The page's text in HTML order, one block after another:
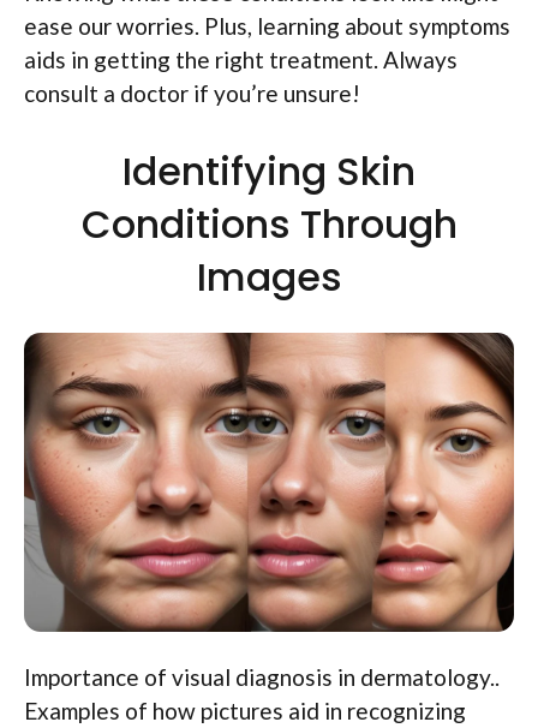
ease our worries. Plus, learning about symptoms
aids in getting the right treatment. Always
consult a doctor if you’re unsure!
Identifying Skin
Conditions Through
Images
Importance of visual diagnosis in dermatology..
Examples of how pictures aid in recognizing